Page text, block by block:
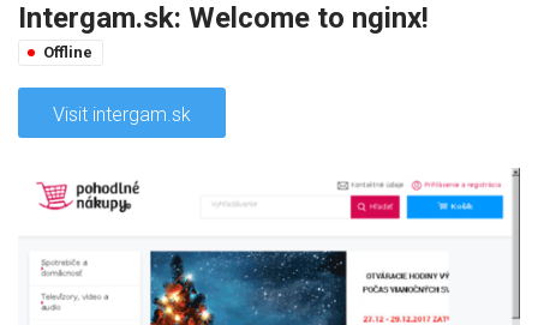
Intergam.sk: Welcome to nginx!
Offline
Visit intergam.sk